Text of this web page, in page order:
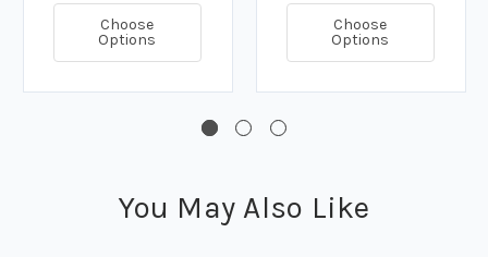
Choose
Options
Choose
Options
You May Also Like